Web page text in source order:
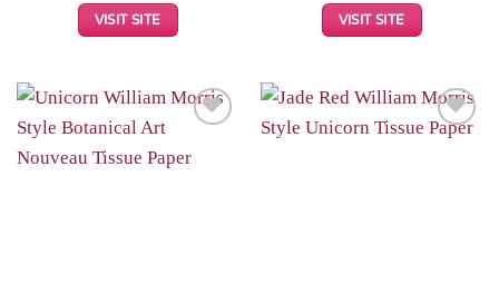
VISIT SITE VISIT SITE
Wishlist
Add to